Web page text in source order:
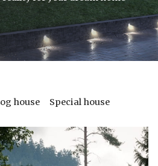
house Special house